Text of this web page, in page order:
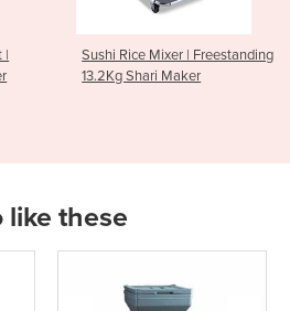
|
Sushi Rice Mixer | Freestanding
13.2Kg Shari Maker
like these